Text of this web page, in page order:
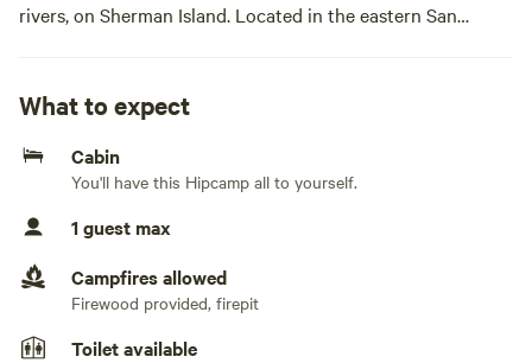
rivers, on Sherman Island. Located in the eastern San
Francisco Bay, Sherman Island is known for its wildlife,
sunrises, and sunsets, and its dark sky for stargazing
opportunities.
The property is surrounded by alfalfa fields, grazing cattle,
sheep, and a wildland habitat populated with migratory and
native birds, animals, and plants.
hot water offering a peaceful escape on our 5-acre tree-
What to expect
Cabin
You'll have this Hipcamp all to yourself.
1 guest max
Campfires allowed
Firewood provided, firepit
Toilet available